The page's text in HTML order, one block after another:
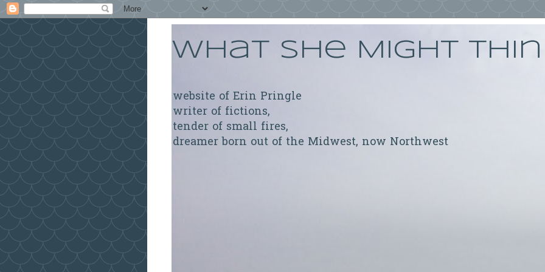
What She Might
website of Erin Pringle
writer of fictions,
tender of small fires,
dreamer born out of the Midwest, now Northwest